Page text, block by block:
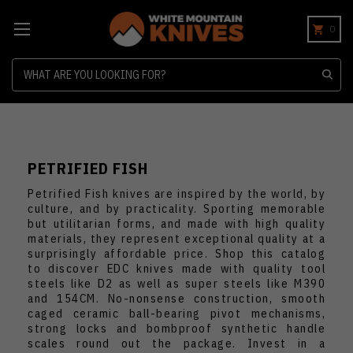
0
PETRIFIED FISH
Petrified Fish knives are inspired by the world, by
culture, and by practicality. Sporting memorable
but utilitarian forms, and made with high quality
materials, they represent exceptional quality at a
surprisingly affordable price. Shop this catalog
to discover EDC knives made with quality tool
steels like D2 as well as super steels like M390
and 154CM. No-nonsense construction, smooth
caged ceramic ball-bearing pivot mechanisms,
strong locks and bombproof synthetic handle
scales round out the package. Invest in a